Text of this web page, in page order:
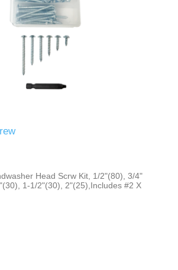
Head Scrw Kit, 1/2"(80), 3/4"
1-1/2"(30), 2"(25),Includes #2 X